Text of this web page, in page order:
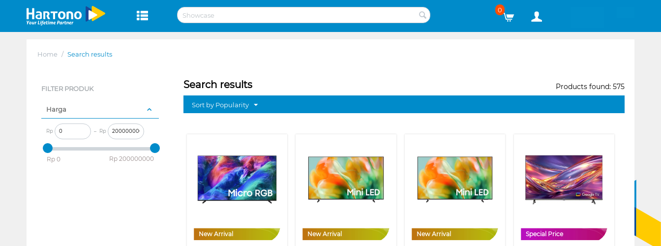
0
Home / Search results
FILTER PRODUK
Harga
Rp – Rp
‎Rp 0 ‎Rp 200000000
Search results Products found: 575
Sort by Popularity
New Arrival New Arrival New Arrival Special Price